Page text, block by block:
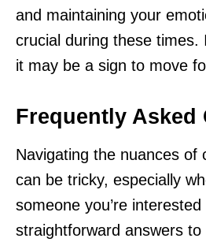
and maintaining your
crucial during these times.
it may be a sign to move
Frequently Asked
Navigating the nuances of
can be tricky, especially
someone you’re
straightforward answers to